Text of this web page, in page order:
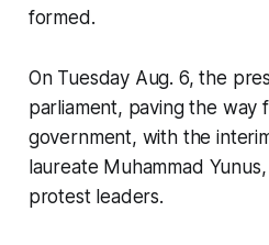
formed.
On Tuesday Aug. 6, the
parliament, paving the way
government, with the
laureate Muhammad
protest leaders.